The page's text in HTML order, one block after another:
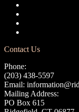
Contact Us
Phone:
(203) 438-5597
Email:
Mailing Address:
PO Box 615